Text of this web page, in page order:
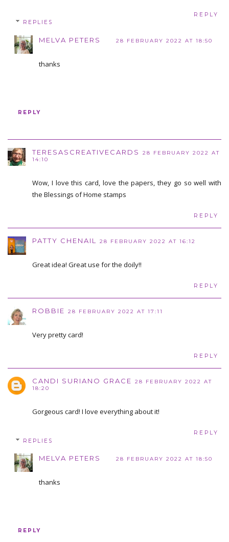
REPLY
REPLIES
MELVA PETERS 28 FEBRUARY 2022 AT 18:50
thanks
REPLY
TERESASCREATIVECARDS
28 FEBRUARY 2022 AT
14:10
Wow, I love this card, love the papers, they go so well with
the Blessings of Home stamps
REPLY
PATTY CHENAIL 28 FEBRUARY 2022 AT 16:12
Great idea! Great use for the doily!!
REPLY
ROBBIE 28 FEBRUARY 2022 AT 17:11
Very pretty card!
REPLY
CANDI SURIANO GRACE
28 FEBRUARY 2022 AT
18:20
Gorgeous card! I love everything about it!
REPLY
REPLIES
MELVA PETERS 28 FEBRUARY 2022 AT 18:50
thanks
REPLY